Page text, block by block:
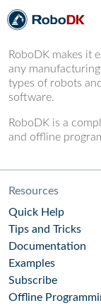
RoboDK makes it
any
types of robots
software.
RoboDK is a
and offline
Resources
Quick Help
Tips and Tricks
Documentation
Examples
Subscribe
Offline